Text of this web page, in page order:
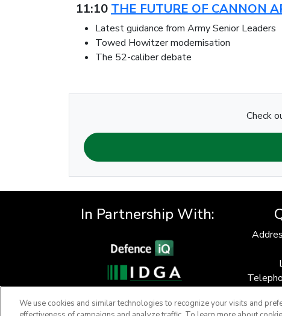
11:10 THE FUTURE OF CANNON
Latest guidance from Army Senior Leaders
Towed Howitzer modernisation
The 52-caliber debate
Check
In Partnership With:
We use cookies and similar technologies to recognize your visits and